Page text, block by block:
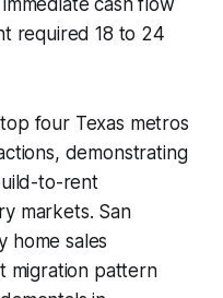
cash flow
required 18 to 24
four Texas metros
demonstrating
to-rent
markets. San
home sales
migration pattern